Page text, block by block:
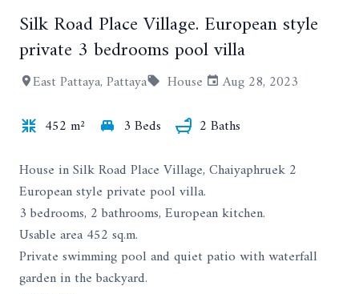
+9
Silk Road Place Village. European style
private 3 bedrooms pool villa
East Pattaya, Pattaya House
Aug 28, 2023
452 m²
3 Beds
2 Baths
House in Silk Road Place Village, Chaiyaphruek 2
European style private pool villa.
3 bedrooms, 2 bathrooms, European kitchen.
Usable area 452 sq.m.
Private swimming pool and quiet patio with waterfall
garden in the backyard.